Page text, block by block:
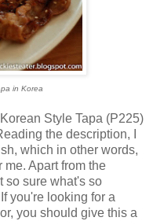
in Korea
Style Tapa (P225)
the description, I
which in other words,
Apart from the
so sure what's so
you're looking for a
you should give this a